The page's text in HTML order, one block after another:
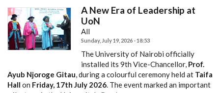
A New Era of Leadership at
UoN
All
Sunday, July 19, 2026 - 18:53
The University of Nairobi officially
installed its 9th Vice-Chancellor, Prof.
Ayub Njoroge Gitau, during a colourful ceremony held at Taifa
Hall on Friday, 17th July 2026. The event marked an important